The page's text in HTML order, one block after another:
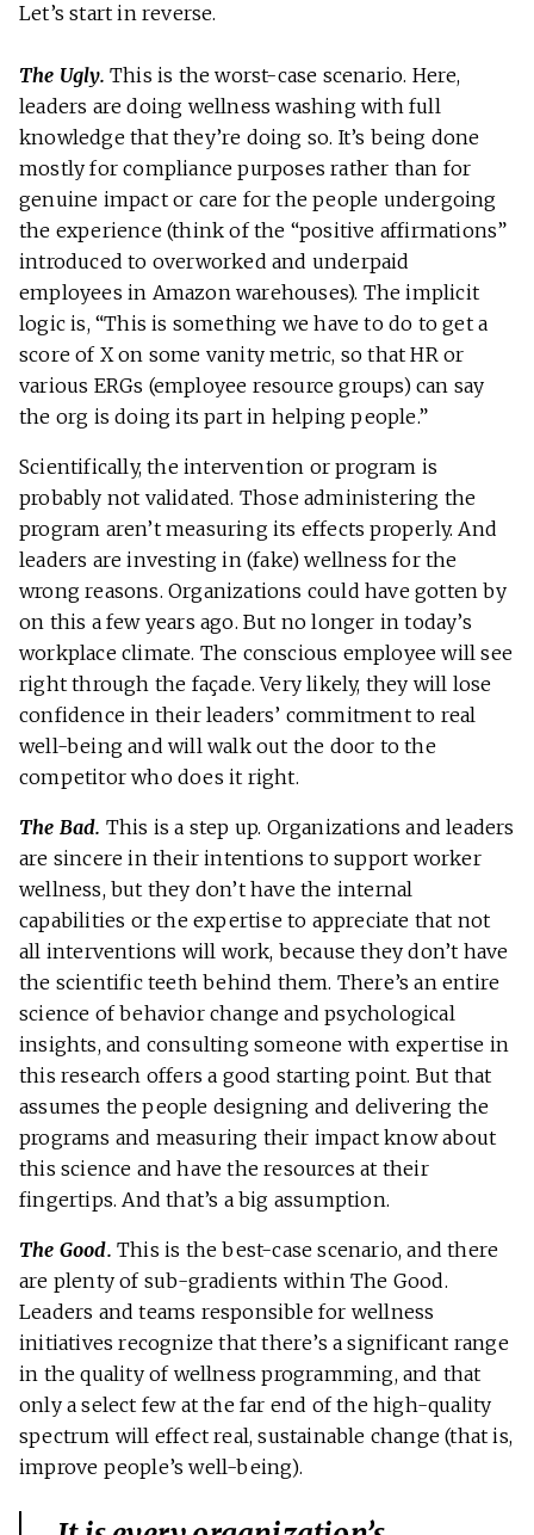
Let’s start in reverse.
The Ugly. This is the worst-case scenario. Here,
leaders are doing wellness washing with full
knowledge that they’re doing so. It’s being done
mostly for compliance purposes rather than for
genuine impact or care for the people undergoing
the experience (think of the “positive affirmations”
introduced to overworked and underpaid
employees in Amazon warehouses). The implicit
logic is, “This is something we have to do to get a
score of X on some vanity metric, so that HR or
various ERGs (employee resource groups) can say
the org is doing its part in helping people.”
Scientifically, the intervention or program is
probably not validated. Those administering the
program aren’t measuring its effects properly. And
leaders are investing in (fake) wellness for the
wrong reasons. Organizations could have gotten by
on this a few years ago. But no longer in today’s
workplace climate. The conscious employee will see
right through the façade. Very likely, they will lose
confidence in their leaders’ commitment to real
well-being and will walk out the door to the
competitor who does it right.
The Bad. This is a step up. Organizations and leaders
are sincere in their intentions to support worker
wellness, but they don’t have the internal
capabilities or the expertise to appreciate that not
all interventions will work, because they don’t have
the scientific teeth behind them. There’s an entire
science of behavior change and psychological
insights, and consulting someone with expertise in
this research offers a good starting point. But that
assumes the people designing and delivering the
programs and measuring their impact know about
this science and have the resources at their
fingertips. And that’s a big assumption.
The Good. This is the best-case scenario, and there
are plenty of sub-gradients within The Good.
Leaders and teams responsible for wellness
initiatives recognize that there’s a significant range
in the quality of wellness programming, and that
only a select few at the far end of the high-quality
spectrum will effect real, sustainable change (that is,
improve people’s well-being).